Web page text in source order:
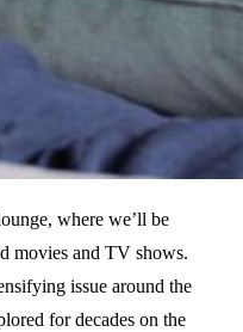
where we’ll be
movies and TV shows.
issue around the
for decades on the